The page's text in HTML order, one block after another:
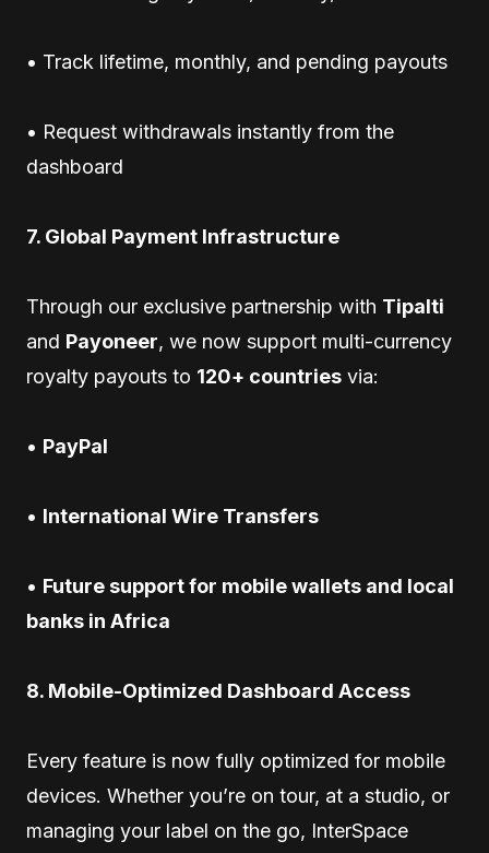
• Track lifetime, monthly, and pending payouts
• Request withdrawals instantly from the
dashboard
7. Global Payment Infrastructure
Through our exclusive partnership with Tipalti
and Payoneer, we now support multi-currency
royalty payouts to 120+ countries via:
• PayPal
• International Wire Transfers
• Future support for mobile wallets and local
banks in Africa
8. Mobile-Optimized Dashboard Access
Every feature is now fully optimized for mobile
devices. Whether you’re on tour, at a studio, or
managing your label on the go, InterSpace